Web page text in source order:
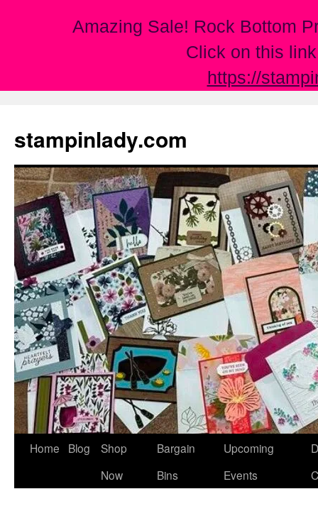
Amazing Sale! Rock Bottom
Click on this
https://
content
stampinlady.com
Home Blog
Shop
Now
Bargain
Bins
Upcoming
Events